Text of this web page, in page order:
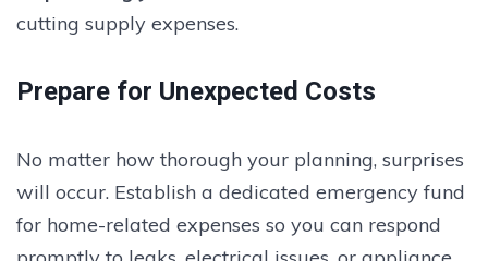
cutting supply expenses.
Prepare for Unexpected Costs
No matter how thorough your planning, surprises
will occur. Establish a dedicated emergency fund
for home-related expenses so you can respond